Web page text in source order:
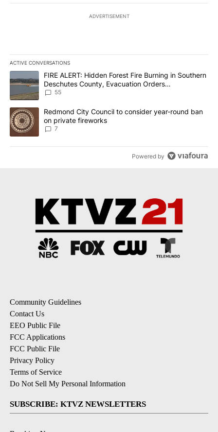
ADVERTISEMENT
ACTIVE CONVERSATIONS
The following is a list of the most commented articles in the last
A trending article titled "FIRE ALERT: Hidden Forest Fire
FIRE ALERT: Hidden Forest Fire Burning in Southern
Deschutes County, Evacuation Orders
Implemented
55
A trending article titled "Redmond City Council to consider
Redmond City Council to consider year-round ban
on private fireworks
7
Powered by
Community Guidelines
Contact Us
EEO Public File
FCC Applications
FCC Public File
Privacy Policy
Terms of Service
Do Not Sell My Personal Information
SUBSCRIBE: KTVZ NEWSLETTERS